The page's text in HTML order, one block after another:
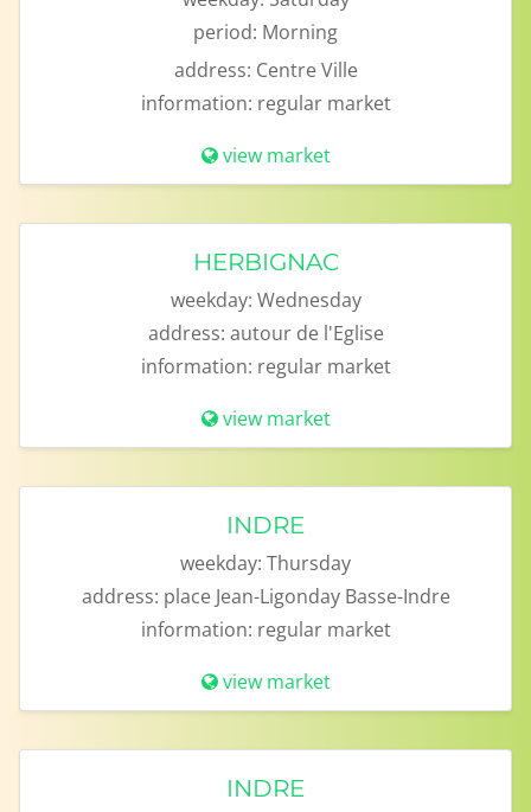
period: Morning
address: Centre Ville
information: regular market
view market
HERBIGNAC
weekday: Wednesday
address: autour de l'Eglise
information: regular market
view market
INDRE
weekday: Thursday
address: place Jean-Ligonday Basse-Indre
information: regular market
view market
INDRE